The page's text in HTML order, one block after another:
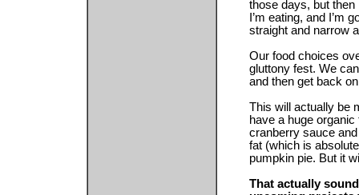
those days, but then
I’m eating, and I’m
straight and narrow
Our food choices
gluttony fest. We
and then get back
This will actually be
have a huge
cranberry sauce
fat (which is
pumpkin pie. But it
That actually